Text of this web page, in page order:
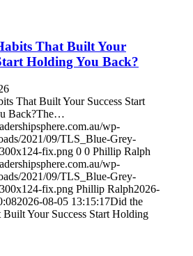
That Built Your
Holding You Back?
That Built Your Success Start
Back?The…
wp-
2021/09/TLS_Blue-Grey-
fix.png 0 0 Phillip Ralph
wp-
2021/09/TLS_Blue-Grey-
fix.png Phillip Ralph2026-
2026-08-05 13:15:17Did the
Built Your Success Start Holding